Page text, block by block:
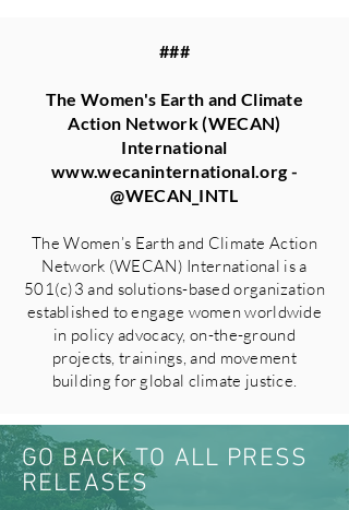
###
The Women's Earth and Climate
Action Network (WECAN)
International
www.wecaninternational.org-
@WECAN_INTL
The Women’s Earth and Climate Action
Network (WECAN) International is a
501(c)3 and solutions-based organization
established to engage women worldwide
in policy advocacy, on-the-ground
projects, trainings, and movement
building for global climate justice.
GO BACK TO ALL PRESS
RELEASES